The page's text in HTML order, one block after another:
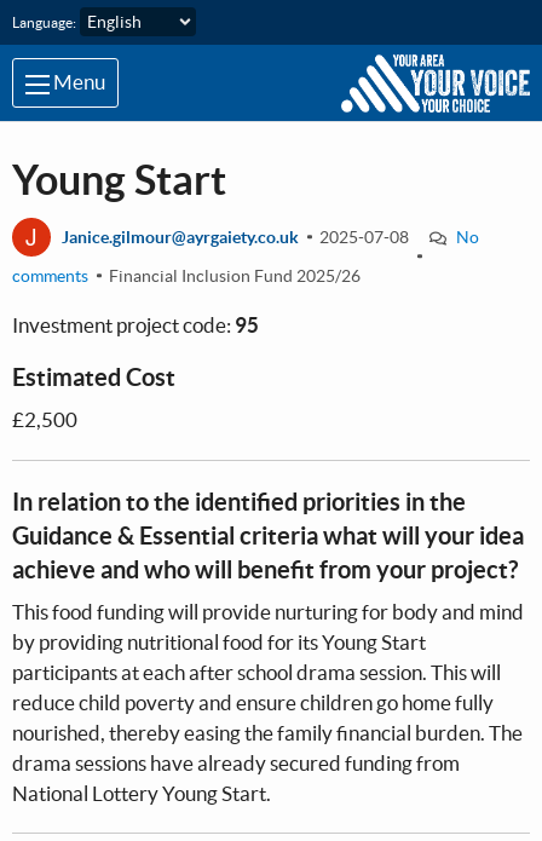
Skip to main content
Language:
Menu
Young Start
J Janice.gilmour@ayrgaiety.co.uk 2025-07-08
No
comments
Financial Inclusion Fund 2025/26
Investment project code: 95
Estimated Cost
£2,500
In relation to the identified priorities in the
Guidance & Essential criteria what will your idea
achieve and who will benefit from your project?
This food funding will provide nurturing for body and mind
by providing nutritional food for its Young Start
participants at each after school drama session. This will
reduce child poverty and ensure children go home fully
nourished, thereby easing the family financial burden. The
drama sessions have already secured funding from
National Lottery Young Start.